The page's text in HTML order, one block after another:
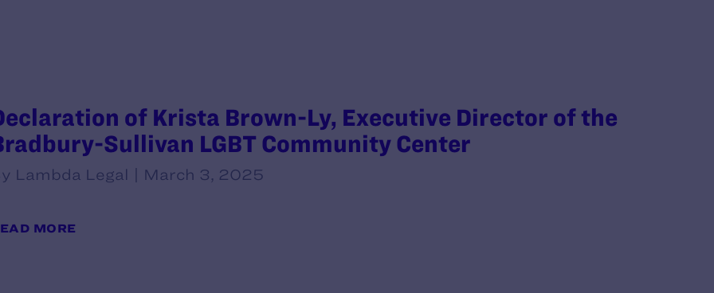
of Krista Brown-Ly, Executive Director of the
Sullivan LGBT Community Center
Lambda Legal | March 3, 2025
MORE